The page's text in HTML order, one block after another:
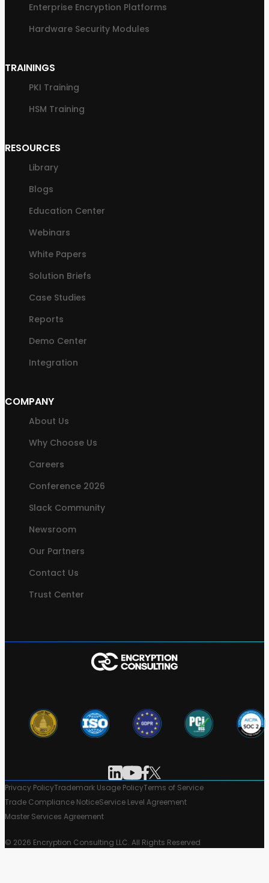
Enterprise Encryption Platforms
Hardware Security Modules
TRAININGS
PKI Training
HSM Training
RESOURCES
Library
Blogs
Education Center
Webinars
White Papers
Solution Briefs
Case Studies
Reports
Demo Center
Integration
COMPANY
About Us
Why Choose Us
Careers
Conference 2026
Slack Community
Newsroom
Our Partners
Contact Us
Trust Center
Privacy PolicyTrademark Usage PolicyTerms of Service
Trade Compliance NoticeService Level Agreement
Master Services Agreement
© 2026 Encryption Consulting LLC. All Rights Reserved